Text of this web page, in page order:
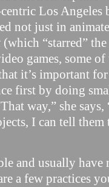
Los Angeles
not just in
(which “starred”
games, some
it’s important
first by doing
way,” she
I can tell them
and usually
a few practices